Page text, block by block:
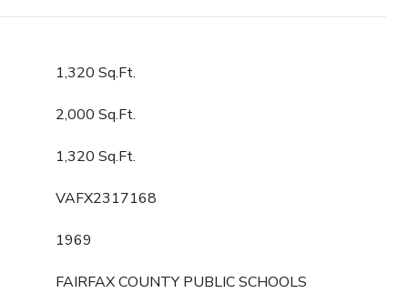
1,320 Sq.Ft.
2,000 Sq.Ft.
1,320 Sq.Ft.
VAFX2317168
1969
FAIRFAX COUNTY PUBLIC SCHOOLS